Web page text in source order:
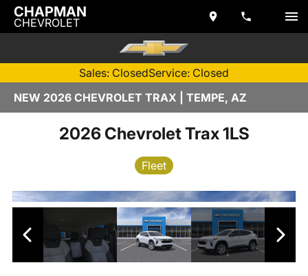
CHAPMAN
CHEVROLET
Sales: ClosedService: Closed
NEW 2026 CHEVROLET TRAX | TEMPE, AZ
2026 Chevrolet Trax 1LS
Fleet